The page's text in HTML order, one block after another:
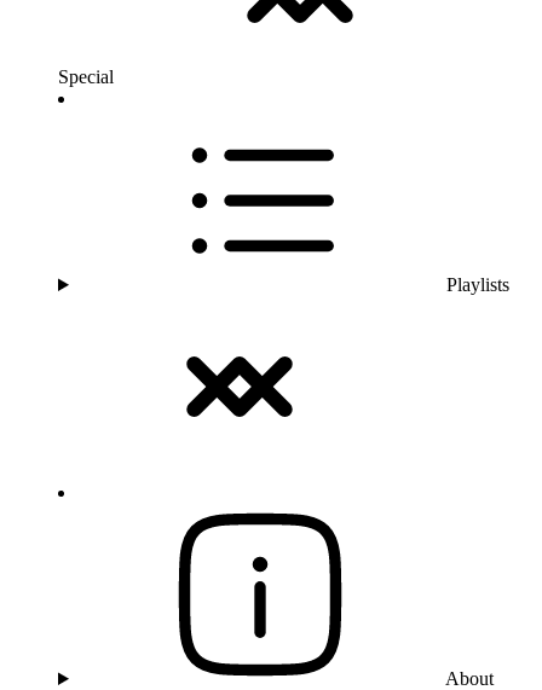
Special
Playlists
About